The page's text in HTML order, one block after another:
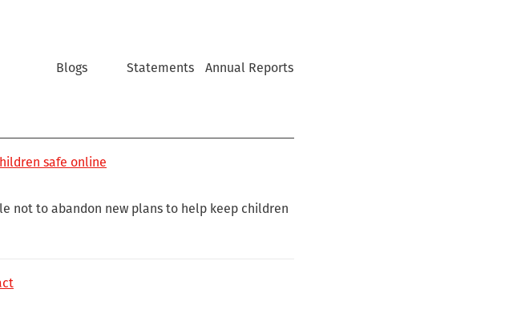
Blogs Statements Annual Reports
safe online
not to abandon new plans to help keep children